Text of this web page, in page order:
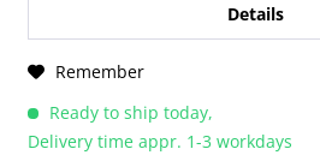
Details
Remember
Ready to ship today,
Delivery time appr. 1-3 workdays